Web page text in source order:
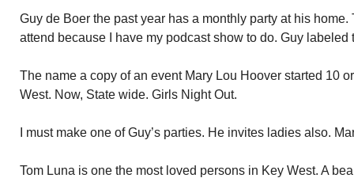
Guy de Boer the past year has a monthly party at his
attend because I have my podcast show to do. Guy labeled
The name a copy of an event Mary Lou Hoover started 10
West. Now, State wide. Girls Night Out.
I must make one of Guy’s parties. He invites ladies also.
Tom Luna is one the most loved persons in Key West. A